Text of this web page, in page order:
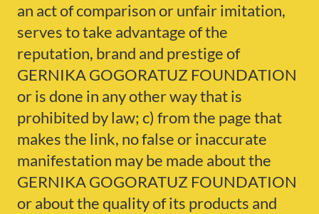
an act of comparison or unfair imitation,
serves to take advantage of the
reputation, brand and prestige of
GERNIKA GOGORATUZ FOUNDATION
or is done in any other way that is
prohibited by law; c) from the page that
makes the link, no false or inaccurate
manifestation may be made about the
GERNIKA GOGORATUZ FOUNDATION
or about the quality of its products and